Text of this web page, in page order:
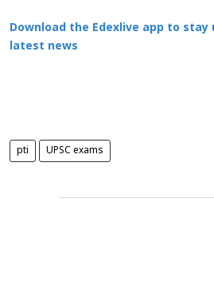
Download the Edexlive app to
latest news
pti UPSC exams